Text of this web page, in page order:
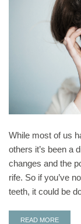
While most of us
others it’s been a
changes and the
rife. So if you’ve
teeth, it could be
READ MORE